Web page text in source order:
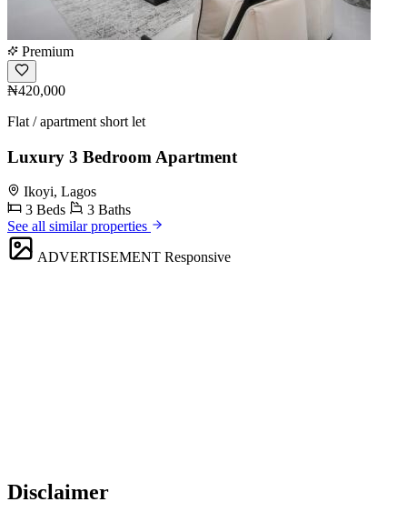
Premium
₦420,000
Flat / apartment short let
Luxury 3 Bedroom Apartment
Ikoyi, Lagos
3 Beds
3 Baths
See all similar properties
ADVERTISEMENT Responsive
Disclaimer